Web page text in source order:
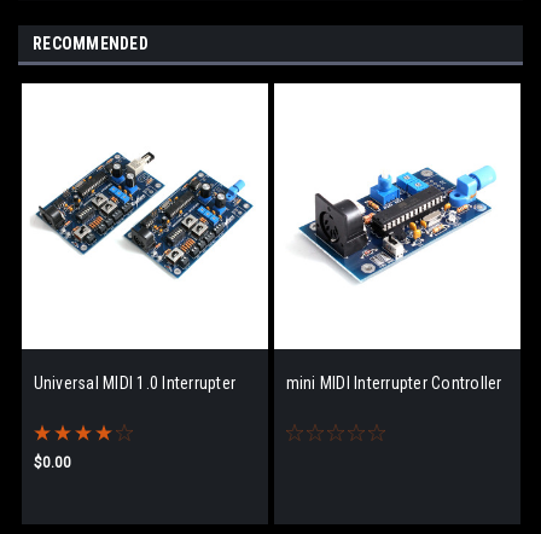
RECOMMENDED
Universal MIDI 1.0 Interrupter
$0.00
mini MIDI Interrupter Controller